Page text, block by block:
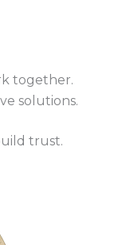
together.
solutions.
trust.